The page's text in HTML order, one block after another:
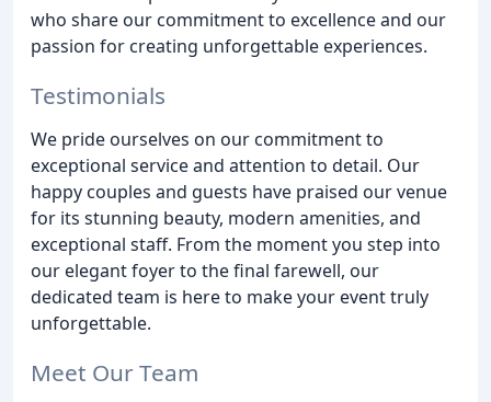
who share our commitment to excellence and our
passion for creating unforgettable experiences.
Testimonials
We pride ourselves on our commitment to
exceptional service and attention to detail. Our
happy couples and guests have praised our venue
for its stunning beauty, modern amenities, and
exceptional staff. From the moment you step into
our elegant foyer to the final farewell, our
dedicated team is here to make your event truly
unforgettable.
Meet Our Team